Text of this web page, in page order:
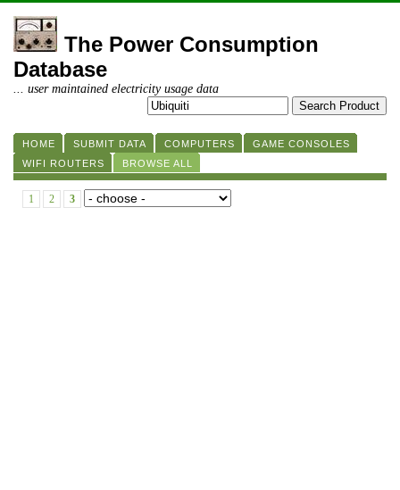
The Power Consumption
Database
... user maintained electricity usage data
HOME SUBMIT DATA COMPUTERS
GAME CONSOLES
WIFI ROUTERS
BROWSE ALL
1 2 3